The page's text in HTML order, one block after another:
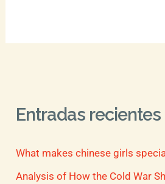
Entradas recientes
What makes chinese girls
Analysis of How the Cold War